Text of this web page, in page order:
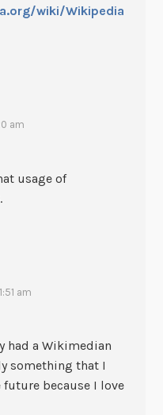
wiki/Wikipedia
am
usage of
am
had a Wikimedian
something that I
because I love